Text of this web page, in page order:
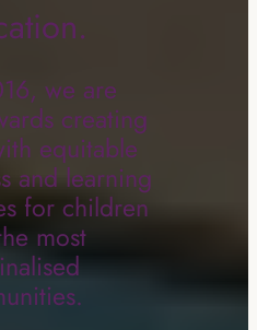
we are
creating
equitable
and learning
for children
most